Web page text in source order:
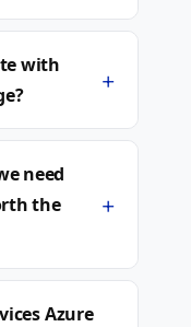
with
+
need
the
+
Azure